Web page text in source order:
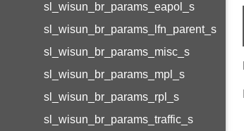
sl_wisun_br_params_eapol_s
sl_wisun_br_params_lfn_parent_s
sl_wisun_br_params_misc_s
sl_wisun_br_params_mpl_s
sl_wisun_br_params_rpl_s
sl_wisun_br_params_traffic_s